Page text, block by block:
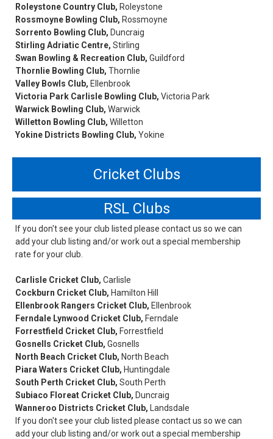
Roleystone Country Club, Roleystone
Rossmoyne Bowling Club, Rossmoyne
Sorrento Bowling Club, Duncraig
Stirling Adriatic Centre, Stirling
Swan Bowling & Recreation Club, Guildford
Thornlie Bowling Club, Thornlie
Valley Bowls Club, Ellenbrook
Victoria Park Carlisle Bowling Club, Victoria Park
Warwick Bowling Club, Warwick
Willetton Bowling Club, Willetton
Yokine Districts Bowling Club, Yokine
Cricket Clubs
RSL Clubs
If you don't see your club listed please contact us so we can
add your club listing and/or work out a special membership
rate for your club.
Carlisle Cricket Club, Carlisle
Cockburn Cricket Club, Hamilton Hill
Ellenbrook Rangers Cricket Club, Ellenbrook
Ferndale Lynwood Cricket Club, Ferndale
Forrestfield Cricket Club, Forrestfield
Gosnells Cricket Club, Gosnells
North Beach Cricket Club, North Beach
Piara Waters Cricket Club, Huntingdale
South Perth Cricket Club, South Perth
Subiaco Floreat Cricket Club, Duncraig
Wanneroo Districts Cricket Club, Landsdale
If you don't see your club listed please contact us so we can
add your club listing and/or work out a special membership